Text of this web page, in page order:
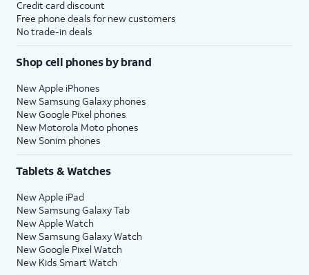
Credit card discount
Free phone deals for new customers
No trade-in deals
Shop cell phones by brand
New Apple iPhones
New Samsung Galaxy phones
New Google Pixel phones
New Motorola Moto phones
New Sonim phones
Tablets & Watches
New Apple iPad
New Samsung Galaxy Tab
New Apple Watch
New Samsung Galaxy Watch
New Google Pixel Watch
New Kids Smart Watch